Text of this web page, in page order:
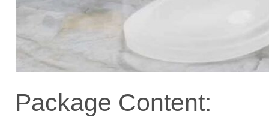
Package Content: